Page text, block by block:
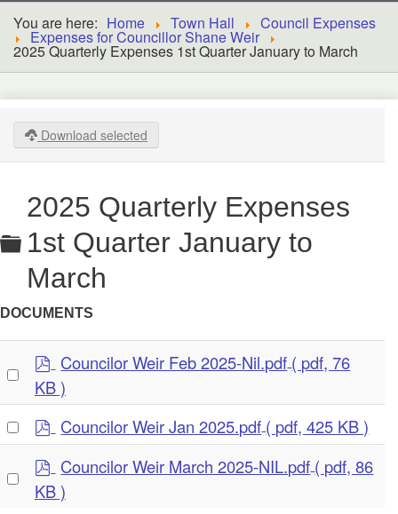
You are here: Home Town Hall Council Expenses
Expenses for Councillor Shane Weir
2025 Quarterly Expenses 1st Quarter January to March
Download selected
Folder
2025 Quarterly Expenses
1st Quarter January to
March
DOCUMENTS
Select
item
p
d
f
Councilor Weir Feb 2025-Nil.pdf( pdf, 76
KB )
Select
an
item
p
d
Councilor Weir Jan 2025.pdf( pdf, 425 KB )
Select
p
d
f
Councilor Weir March 2025-NIL.pdf( pdf, 86
KB )